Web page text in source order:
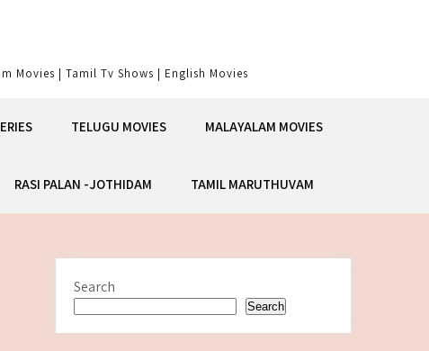
Movies | Tamil Tv Shows | English Movies
TELUGU MOVIES MALAYALAM MOVIES
RASI PALAN -JOTHIDAM TAMIL MARUTHUVAM
Search
Search